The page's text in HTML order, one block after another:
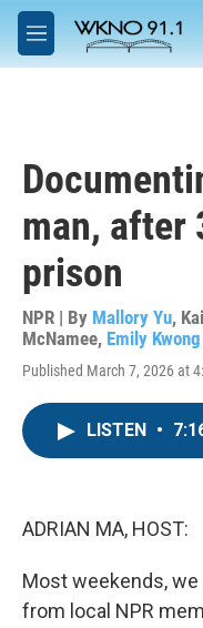
Skip to main content
M
e
man, after
prison
NPR | By Mallory Yu, Kai
McNamee, Emily Kwong
Published March 7, 2026 at
LISTEN •
ADRIAN MA, HOST:
Most weekends,
from local NPR